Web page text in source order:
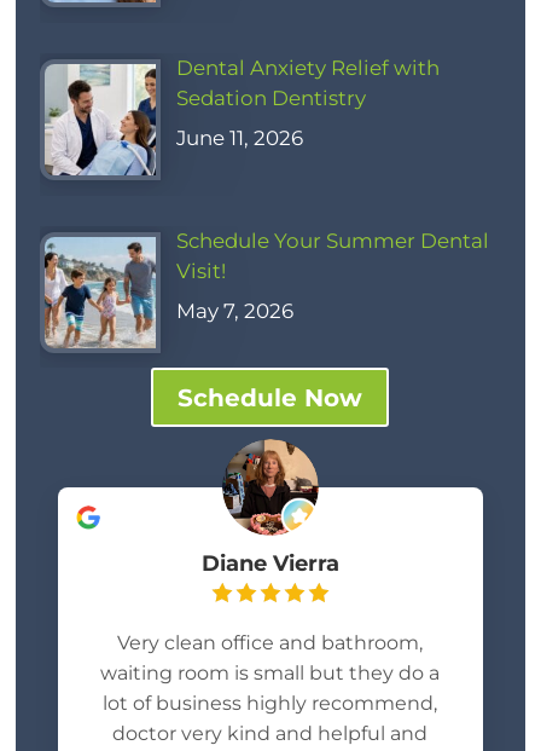
Dental Anxiety Relief with
Sedation Dentistry
June 11, 2026
Schedule Your Summer Dental
Visit!
May 7, 2026
Schedule Now
Diane Vierra
Very clean office and bathroom,
waiting room is small but they do a
lot of business highly recommend,
doctor very kind and helpful and